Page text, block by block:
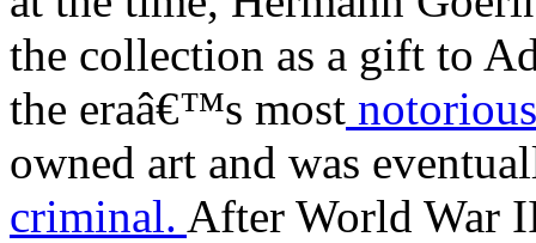
the collection as a gift to
the eraâ€™s most
owned art and was
criminal. After World War